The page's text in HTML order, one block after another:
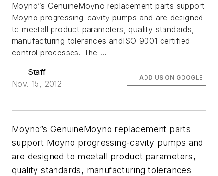
Moyno”s GenuineMoyno replacement parts support
Moyno progressing-cavity pumps and are designed
to meetall product parameters, quality standards,
manufacturing tolerances andISO 9001 certified
control processes. The …
Staff
Nov. 15, 2012
ADD US ON GOOGLE
Moyno”s GenuineMoyno replacement parts
support Moyno progressing-cavity pumps and
are designed to meetall product parameters,
quality standards, manufacturing tolerances